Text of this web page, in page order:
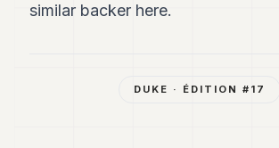
similar backer here.
DUKE · ÉDITION # 17